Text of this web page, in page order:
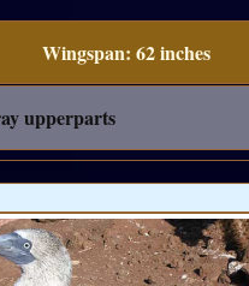
Wingspan: 62 inches
upperparts